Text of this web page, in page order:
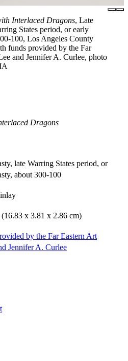
Interlaced Dragons, Late
States period, or early
100, Los Angeles County
funds provided by the Far
and Jennifer A. Curlee, photo
Dragons
late Warring States period, or
about 300-100
x 3.81 x 2.86 cm)
by the Far Eastern Art
Jennifer A. Curlee